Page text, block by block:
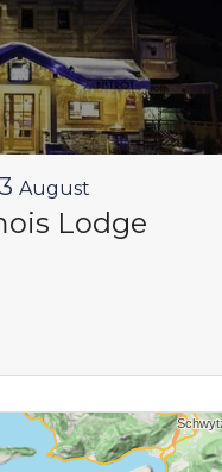
August
Lodge